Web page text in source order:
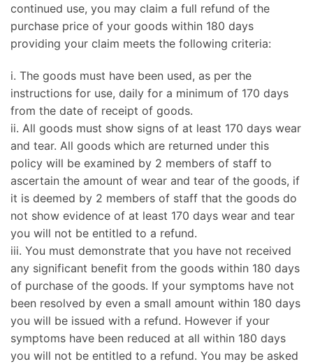
continued use, you may claim a full refund of the
purchase price of your goods within 180 days
providing your claim meets the following criteria:
i. The goods must have been used, as per the
instructions for use, daily for a minimum of 170 days
from the date of receipt of goods.
ii. All goods must show signs of at least 170 days wear
and tear. All goods which are returned under this
policy will be examined by 2 members of staff to
ascertain the amount of wear and tear of the goods, if
it is deemed by 2 members of staff that the goods do
not show evidence of at least 170 days wear and tear
you will not be entitled to a refund.
iii. You must demonstrate that you have not received
any significant benefit from the goods within 180 days
of purchase of the goods. If your symptoms have not
been resolved by even a small amount within 180 days
you will be issued with a refund. However if your
symptoms have been reduced at all within 180 days
you will not be entitled to a refund. You may be asked